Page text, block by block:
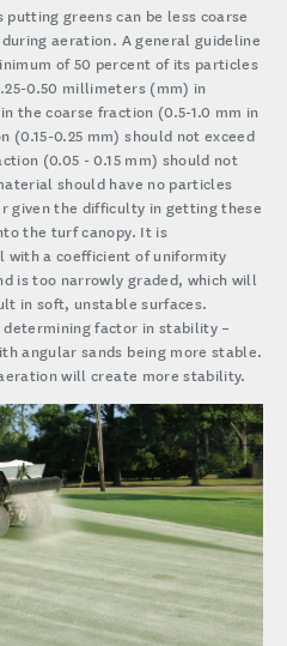
greens can be less coarse
aeration. A general guideline
of 50 percent of its particles
0.50 millimeters (mm) in
the coarse fraction (0.5-1.0 mm in
(0.15-0.25 mm) should not exceed
(0.05 - 0.15 mm) should not
should have no particles
given the difficulty in getting these
the turf canopy. It is
with a coefficient of uniformity
is too narrowly graded, which will
in soft, unstable surfaces.
determining factor in stability –
angular sands being more stable.
will create more stability.